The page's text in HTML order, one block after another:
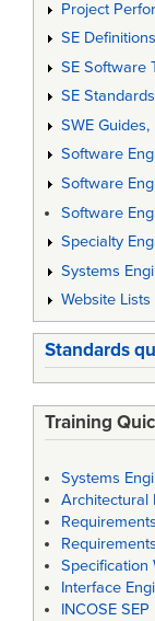
Project
SE
SE Software
SE Standards
SWE
Software
Software
Software
Specialty
Systems
Website Lists
Standards
Training
Systems
Architectural
Specification
Interface
INCOSE